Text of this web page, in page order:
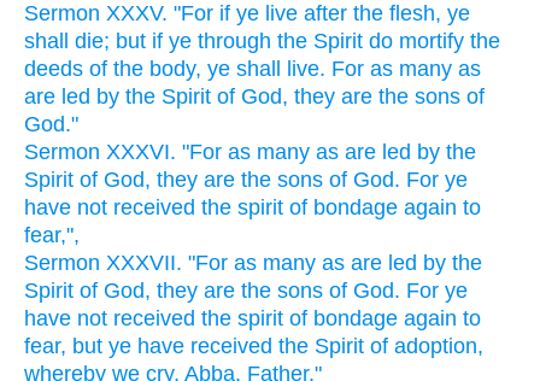
Sermon XXXV. "For if ye live after the flesh, ye
shall die; but if ye through the Spirit do mortify the
deeds of the body, ye shall live. For as many as
are led by the Spirit of God, they are the sons of
God."
Sermon XXXVI. "For as many as are led by the
Spirit of God, they are the sons of God. For ye
have not received the spirit of bondage again to
fear,",
Sermon XXXVII. "For as many as are led by the
Spirit of God, they are the sons of God. For ye
have not received the spirit of bondage again to
fear, but ye have received the Spirit of adoption,
whereby we cry, Abba, Father."